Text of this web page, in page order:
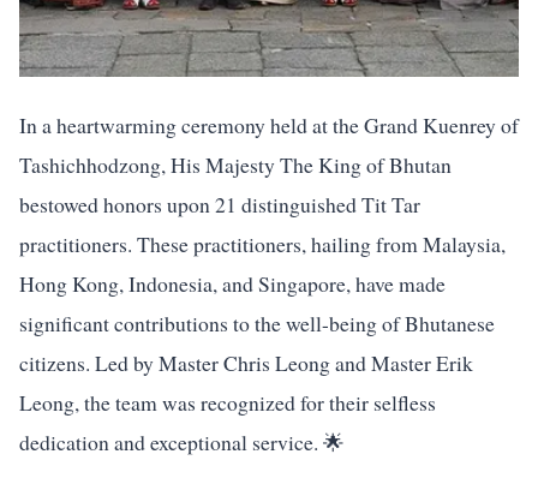
In a heartwarming ceremony held at the Grand Kuenrey of
Tashichhodzong, His Majesty The King of Bhutan
bestowed honors upon 21 distinguished Tit Tar
practitioners. These practitioners, hailing from Malaysia,
Hong Kong, Indonesia, and Singapore, have made
significant contributions to the well-being of Bhutanese
citizens. Led by Master Chris Leong and Master Erik
Leong, the team was recognized for their selfless
dedication and exceptional service. 🌟